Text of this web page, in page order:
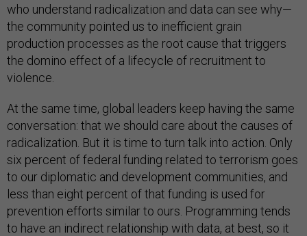
who understand radicalization and data can see why—
the community pointed us to inefficient grain
production processes as the root cause that triggers
the domino effect of a lifecycle of recruitment to
violence.
At the same time, global leaders keep having the same
conversation: that we should care about the causes of
radicalization. But it is time to turn talk into action. Only
six percent of federal funding related to terrorism goes
to our diplomatic and development communities, and
less than eight percent of that funding is used for
prevention efforts similar to ours. Programming tends
to have an indirect relationship with data, at best, so it